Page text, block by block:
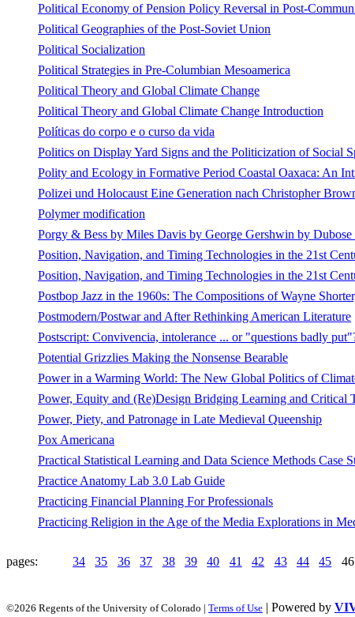
Political Economy of Pension Policy Reversal in Post-
Political Geographies of the Post-Soviet Union
Political Socialization
Political Strategies in Pre-Columbian Mesoamerica
Political Theory and Global Climate Change
Political Theory and Global Climate Change Introduction
Políticas do corpo e o curso da vida
Politics on Display Yard Signs and the Politicization of Social
Polity and Ecology in Formative Period Coastal Oaxaca: An
Polizei und Holocaust Eine Generation nach Christopher
Polymer modification
Porgy & Bess by Miles Davis by George Gershwin by
Position, Navigation, and Timing Technologies in the 21st
Position, Navigation, and Timing Technologies in the 21st
Postbop Jazz in the 1960s: The Compositions of Wayne
Postmodern/Postwar and After Rethinking American Literature
Postscript: Convivencia, intolerance ... or "questions badly
Potential Grizzlies Making the Nonsense Bearable
Power in a Warming World: The New Global Politics of
Power, Equity and (Re)Design Bridging Learning and Critical
Power, Piety, and Patronage in Late Medieval Queenship
Pox Americana
Practical Statistical Learning and Data Science Methods
Practice Anatomy Lab 3.0 Lab Guide
Practicing Financial Planning For Professionals
Practicing Religion in the Age of the Media Explorations in
pages: 34 35 36 37 38 39 40 41 42 43 44 45 46
©2026 Regents of the University of Colorado | Terms of Use | Powered by